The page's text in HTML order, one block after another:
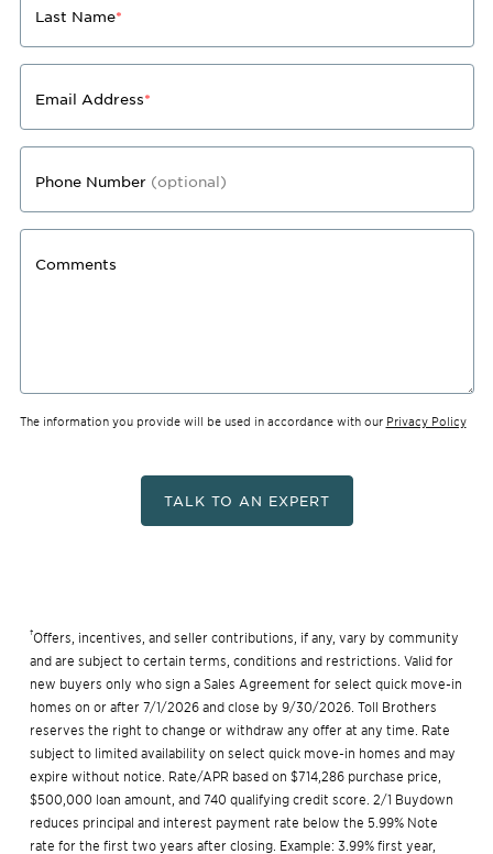
Last Name*
Email Address*
Phone Number (optional)
Comments
The information you provide will be used in accordance with our Privacy Policy
TALK TO AN EXPERT
†Offers, incentives, and seller contributions, if any, vary by community
and are subject to certain terms, conditions and restrictions. Valid for
new buyers only who sign a Sales Agreement for select quick move-in
homes on or after 7/1/2026 and close by 9/30/2026. Toll Brothers
reserves the right to change or withdraw any offer at any time. Rate
subject to limited availability on select quick move-in homes and may
expire without notice. Rate/APR based on $714,286 purchase price,
$500,000 loan amount, and 740 qualifying credit score. 2/1 Buydown
reduces principal and interest payment rate below the 5.99% Note
rate for the first two years after closing. Example: 3.99% first year,